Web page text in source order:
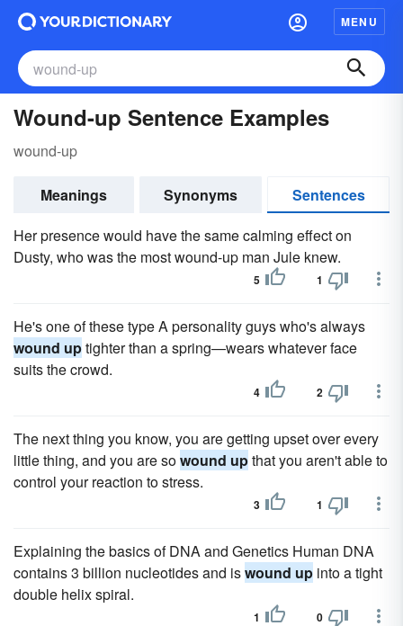
MENU
Wound-up Sentence Examples
wound-up
Meanings Synonyms
Sentences
Her presence would have the same calming effect on
Dusty, who was the most wound-up man Jule knew.
5 1
He's one of these type A personality guys who's always
wound uptighter than a spring—wears whatever face
suits the crowd.
4 2
The next thing you know, you are getting upset over every
little thing, and you are sowound upthat you aren't able to
control your reaction to stress.
3 1
Explaining the basics of DNA and Genetics Human DNA
contains 3 billion nucleotides and iswound up into a tight
double helix spiral.
1 0